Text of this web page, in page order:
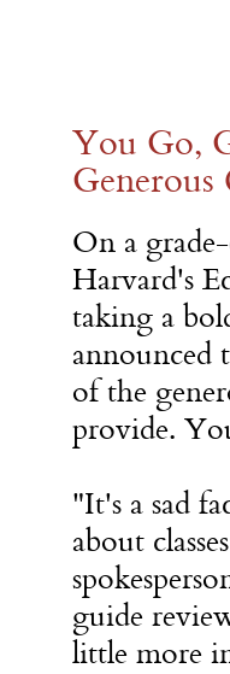
You Go,
Generous
On a grade-
Harvard's
taking a
announced
of the
provide.
"It's a sad
about
guide
little more